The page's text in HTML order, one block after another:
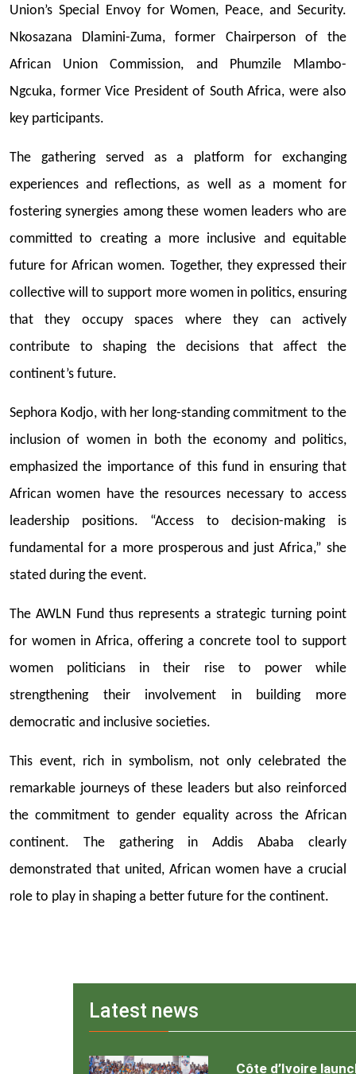
Union’s Special Envoy for Women, Peace, and Security.
Nkosazana Dlamini-Zuma, former Chairperson of the
African Union Commission, and Phumzile Mlambo-
Ngcuka, former Vice President of South Africa, were also
key participants.
The gathering served as a platform for exchanging
experiences and reflections, as well as a moment for
fostering synergies among these women leaders who are
committed to creating a more inclusive and equitable
future for African women. Together, they expressed their
collective will to support more women in politics, ensuring
that they occupy spaces where they can actively
contribute to shaping the decisions that affect the
continent’s future.
Sephora Kodjo, with her long-standing commitment to the
inclusion of women in both the economy and politics,
emphasized the importance of this fund in ensuring that
African women have the resources necessary to access
leadership positions. “Access to decision-making is
fundamental for a more prosperous and just Africa,” she
stated during the event.
The AWLN Fund thus represents a strategic turning point
for women in Africa, offering a concrete tool to support
women politicians in their rise to power while
strengthening their involvement in building more
democratic and inclusive societies.
This event, rich in symbolism, not only celebrated the
remarkable journeys of these leaders but also reinforced
the commitment to gender equality across the African
continent. The gathering in Addis Ababa clearly
demonstrated that united, African women have a crucial
role to play in shaping a better future for the continent.
Latest news
Côte d’Ivoire